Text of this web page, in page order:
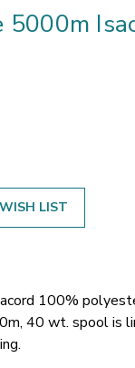
LIST
100%
40 wt. spool is